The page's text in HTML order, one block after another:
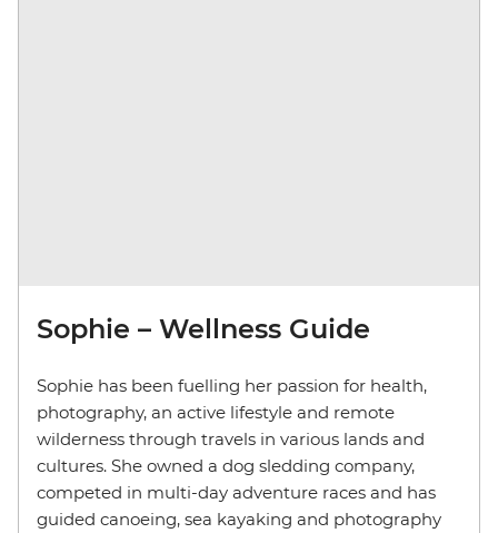
Sophie – Wellness Guide
Sophie has been fuelling her passion for health,
photography, an active lifestyle and remote
wilderness through travels in various lands and
cultures. She owned a dog sledding company,
competed in multi-day adventure races and has
guided canoeing, sea kayaking and photography